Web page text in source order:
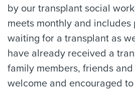
by our transplant social
meets monthly and includes
waiting for a transplant as
have already received a
family members, friends
welcome and encouraged